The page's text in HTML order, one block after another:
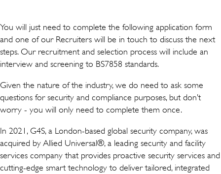
You will just need to complete the following application form
and one of our Recruiters will be in touch to discuss the next
steps. Our recruitment and selection process will include an
interview and screening to BS7858 standards.
Given the nature of the industry, we do need to ask some
questions for security and compliance purposes, but don’t
worry - you will only need to complete them once.
In 2021, G4S, a London-based global security company, was
acquired by Allied Universal®, a leading security and facility
services company that provides proactive security services and
cutting-edge smart technology to deliver tailored, integrated